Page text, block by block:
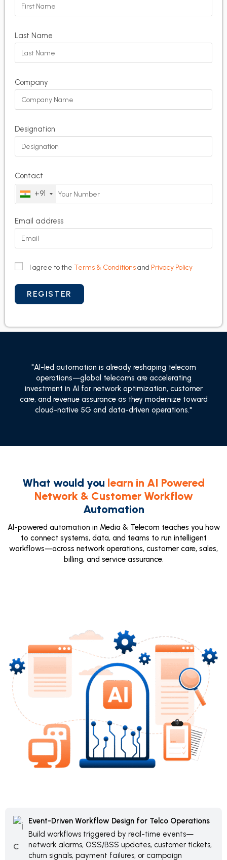
Last Name
Company
Designation
Contact
+91
Email address
I agree to the Terms & Conditionsand Privacy Policy
"AI-led automation is already reshaping telecom
operations—global telecoms are accelerating
investment in AI for network optimization, customer
care, and revenue assurance as they modernize toward
cloud-native 5G and data-driven operations."
What would you learn in AI Powered
Network & Customer Workflow
Automation
AI-powered automation in Media & Telecom teaches you how
to connect systems, data, and teams to run intelligent
workflows—across network operations, customer care, sales,
billing, and service assurance.
Event-Driven Workflow Design for Telco Operations
Build workflows triggered by real-time events—
network alarms, OSS/BSS updates, customer tickets,
churn signals, payment failures, or campaign